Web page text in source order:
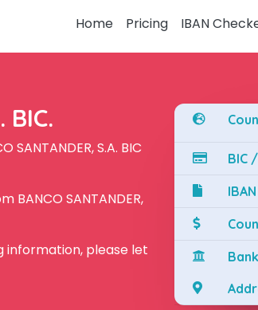
Home Pricing IBAN
BIC.
S.A. BIC
BANCO SANTANDER,
information, please let
BIC